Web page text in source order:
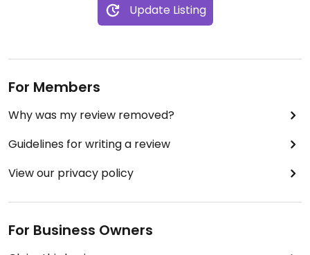
Update Listing
For Members
Why was my review removed?
Guidelines for writing a review
View our privacy policy
For Business Owners